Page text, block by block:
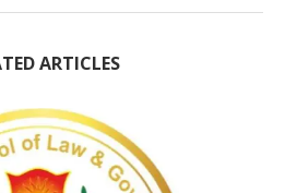
ARTICLES